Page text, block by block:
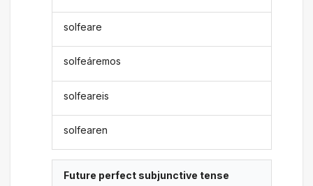
solfeare
solfeáremos
solfeareis
solfearen
Future perfect subjunctive tense